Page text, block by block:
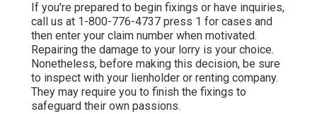
If you're prepared to begin fixings or have inquiries,
call us at 1-800-776-4737 press 1 for cases and
then enter your claim number when motivated.
Repairing the damage to your lorry is your choice.
Nonetheless, before making this decision, be sure
to inspect with your lienholder or renting company.
They may require you to finish the fixings to
safeguard their own passions.